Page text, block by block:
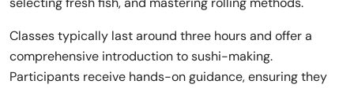
Classes typically last around three hours and offer a
comprehensive introduction to sushi-making.
Participants receive hands-on guidance, ensuring they